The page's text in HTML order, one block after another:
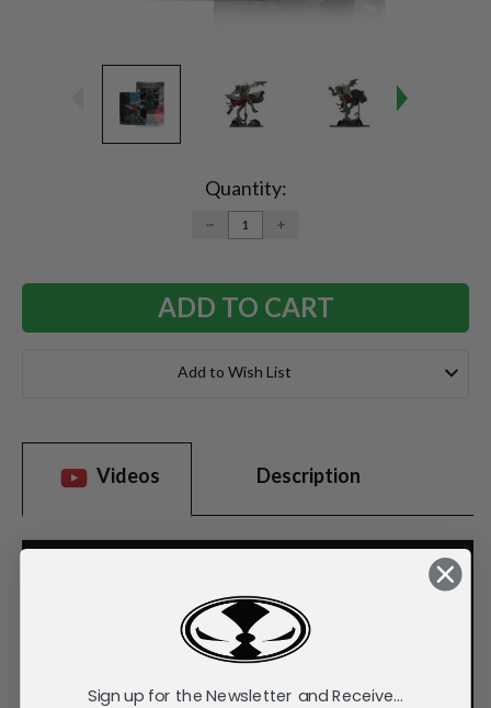
Quantity:
DECREASE
QUANTITY:
INCREASE
Add to Wish List
Videos Description
Sign up for the Newsletter and Receive...